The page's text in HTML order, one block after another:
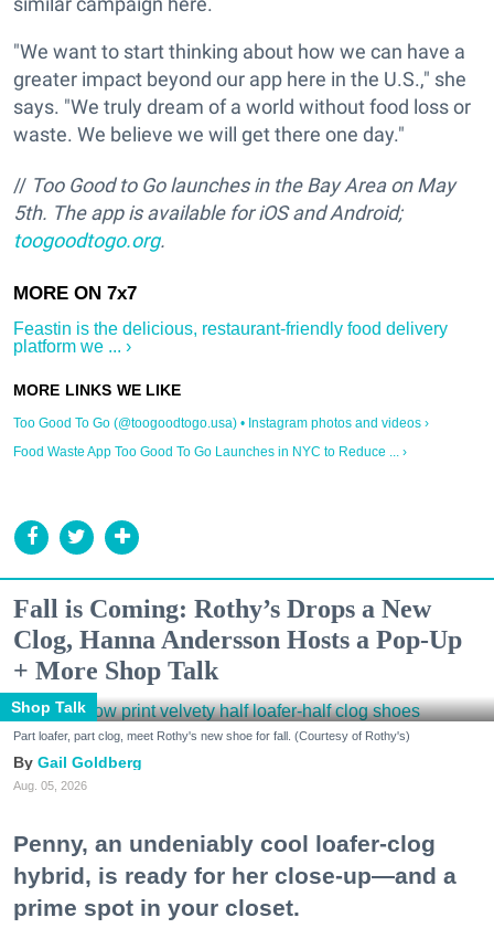
"We want to start thinking about how we can have a
greater impact beyond our app here in the U.S.," she
says. "We truly dream of a world without food loss or
waste. We believe we will get there one day."
// Too Good to Go launches in the Bay Area on May
5th. The app is available for iOS and Android;
toogoodtogo.org.
Feastin is the delicious, restaurant-friendly food delivery
platform we ... ›
Too Good To Go (@toogoodtogo.usa) • Instagram photos and videos ›
Food Waste App Too Good To Go Launches in NYC to Reduce ... ›
Fall is Coming: Rothy’s Drops a New
Clog, Hanna Andersson Hosts a Pop-Up
+ More Shop Talk
Shop Talk
Part loafer, part clog, meet Rothy's new shoe for fall. (Courtesy of Rothy's)
Gail Goldberg
Aug. 05, 2026
Penny, an undeniably cool loafer-clog
hybrid, is ready for her close-up—and a
prime spot in your closet.